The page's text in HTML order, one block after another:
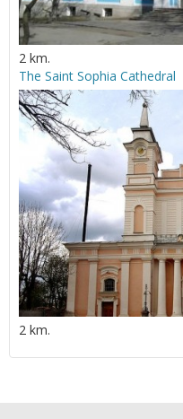
2 km.
The Saint Sophia Cathedral
2 km.